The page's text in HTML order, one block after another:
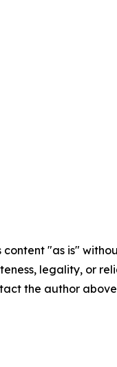
content "as is"
legality, or
the author